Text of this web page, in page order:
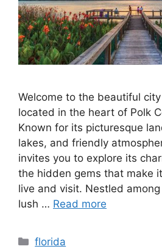
Welcome to the beautiful
located in the heart of Polk
Known for its picturesque
lakes, and friendly
invites you to explore its
the hidden gems that make
live and visit. Nestled
lush … Read more
Categories
florida